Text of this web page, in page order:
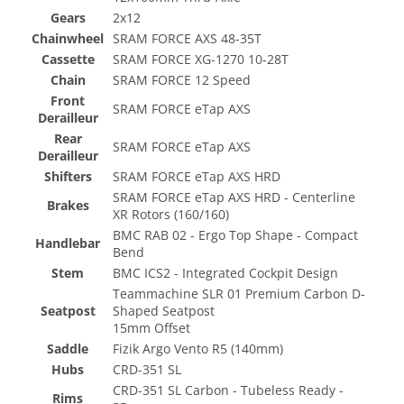
Gears
2x12
Chainwheel SRAM FORCE AXS 48-35T
Cassette
SRAM FORCE XG-1270 10-28T
Chain
SRAM FORCE 12 Speed
Front
Derailleur
SRAM FORCE eTap AXS
Rear
Derailleur
SRAM FORCE eTap AXS
Shifters
SRAM FORCE eTap AXS HRD
Brakes
SRAM FORCE eTap AXS HRD - Centerline
XR Rotors (160/160)
Handlebar
BMC RAB 02 - Ergo Top Shape - Compact
Bend
Stem
BMC ICS2 - Integrated Cockpit Design
Seatpost
Teammachine SLR 01 Premium Carbon D-
Shaped Seatpost
15mm Offset
Saddle
Fizik Argo Vento R5 (140mm)
Hubs
CRD-351 SL
Rims
CRD-351 SL Carbon - Tubeless Ready -